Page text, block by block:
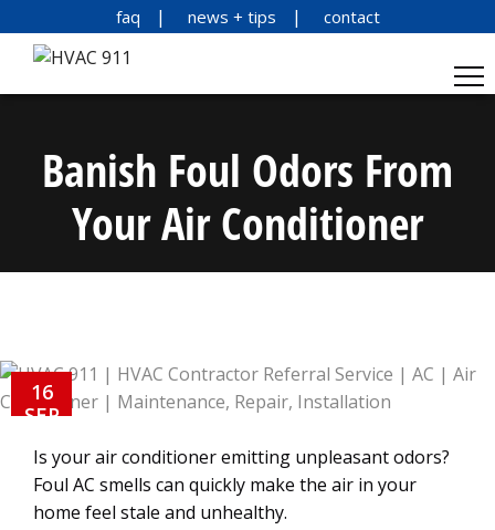
faq news + tips contact
Banish Foul Odors From
Your Air Conditioner
16
SEP
Is your air conditioner emitting unpleasant odors?
Foul AC smells can quickly make the air in your
home feel stale and unhealthy.